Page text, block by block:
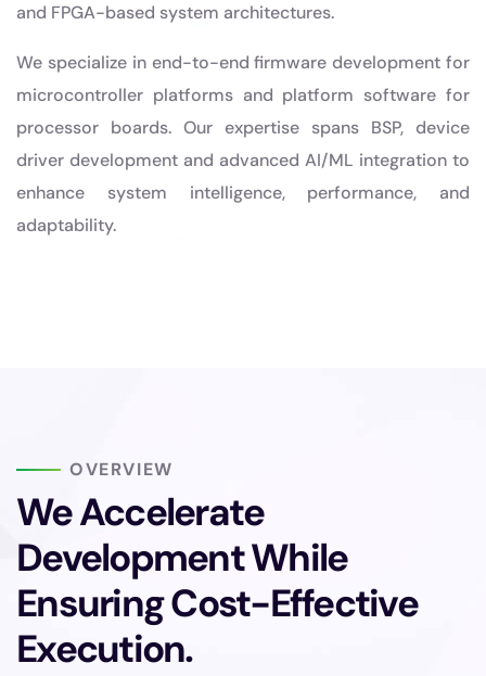
and FPGA-based system architectures.
We specialize in end-to-end firmware development for
microcontroller platforms and platform software for
processor boards. Our expertise spans BSP, device
driver development and advanced AI/ML integration to
enhance system intelligence, performance, and
adaptability.
OVERVIEW
We Accelerate
Development While
Ensuring Cost-Effective
Execution.